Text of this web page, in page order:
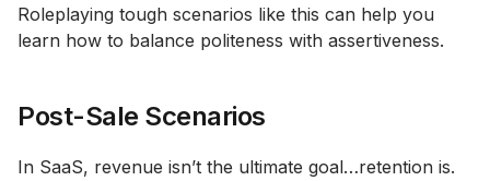
Roleplaying tough scenarios like this can help you
learn how to balance politeness with assertiveness.
Post-Sale Scenarios
In SaaS, revenue isn’t the ultimate goal…retention is.